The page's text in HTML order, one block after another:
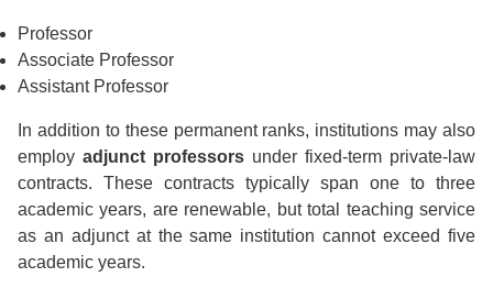
Professor
Associate Professor
Assistant Professor
In addition to these permanent ranks, institutions may also
employ adjunct professors under fixed-term private-law
contracts. These contracts typically span one to three
academic years, are renewable, but total teaching service
as an adjunct at the same institution cannot exceed five
academic years.